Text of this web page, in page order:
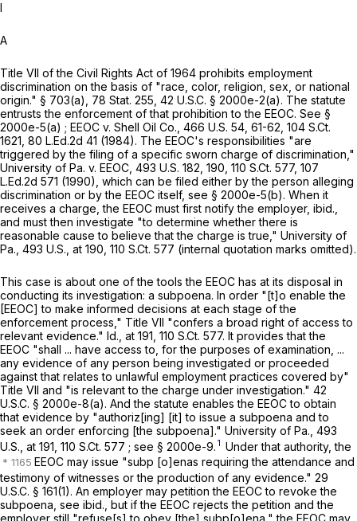
I
A
Title VII of the Civil Rights Act of 1964 prohibits employment
discrimination on the basis of "race, color, religion, sex, or national
origin." § 703(a), 78 Stat. 255 42 U.S.C. § 2000e-2(a). The statute
entrusts the enforcement of that prohibition to the EEOC. See §
2000e-5(a) ; EEOC v. Shell Oil Co., 466 U.S. 54 , 61-62, 104 S.Ct.
1621 80 L.Ed.2d 41 (1984). The EEOC's responsibilities "are
triggered by the filing of a specific sworn charge of discrimination,"
University of Pa. v. EEOC, 493 U.S. 182 , 190, 110 S.Ct. 577, 107
L.Ed.2d 571 (1990), which can be filed either by the person alleging
discrimination or by the EEOC itself, see § 2000e-5(b). When it
receives a charge, the EEOC must first notify the employer, ibid.,
and must then investigate "to determine whether there is
reasonable cause to believe that the charge is true," University of
Pa., 493 U.S., at 190 110 S.Ct. 577 (internal quotation marks omitted).
This case is about one of the tools the EEOC has at its disposal in
conducting its investigation: a subpoena. In order "[t]o enable the
[EEOC] to make informed decisions at each stage of the
enforcement process," Title VII "confers a broad right of access to
relevant evidence." Id., at 191 110 S.Ct. 577. It provides that the
EEOC "shall ... have access to, for the purposes of examination, ...
any evidence of any person being investigated or proceeded
against that relates to unlawful employment practices covered by"
Title VII and "is relevant to the charge under investigation." 42
U.S.C. § 2000e-8(a). And the statute enables the EEOC to obtain
that evidence by "authoriz[ing] [it] to issue a subpoena and to
seek an order enforcing [the subpoena]." University of Pa., 493
U.S., at 191 110 S.Ct. 577 ; see § 2000e-9. 1 Under that authority, the
EEOC may issue "subp [o]enas requiring the attendance and
testimony of witnesses or the production of any evidence." 29
U.S.C. § 161(1). An employer may petition the EEOC to revoke the
subpoena, see ibid., but if the EEOC rejects the petition and the